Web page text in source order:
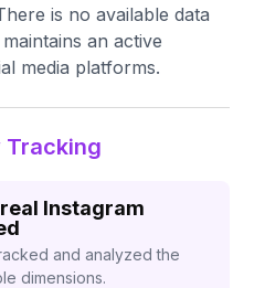
is no available data
an active
media platforms.
Tracking
Instagram
and analyzed the
dimensions.